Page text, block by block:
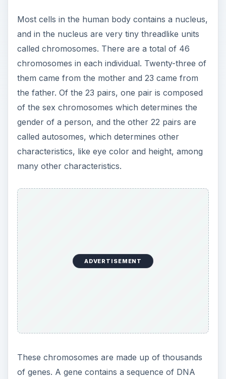
Most cells in the human body contains a nucleus,
and in the nucleus are very tiny threadlike units
called chromosomes. There are a total of 46
chromosomes in each individual. Twenty-three of
them came from the mother and 23 came from
the father. Of the 23 pairs, one pair is composed
of the sex chromosomes which determines the
gender of a person, and the other 22 pairs are
called autosomes, which determines other
characteristics, like eye color and height, among
many other characteristics.
ADVERTISEMENT
These chromosomes are made up of thousands
of genes. A gene contains a sequence of DNA